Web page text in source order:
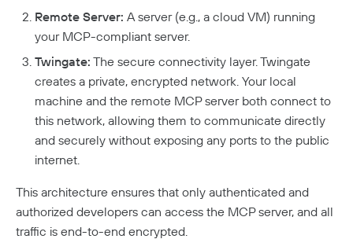
HIPAA Compliance
PCI Compliance
SOC 2 Report
Responsible Disclosure Policy
Remote Server: A server (e.g., a cloud VM) running
your MCP-compliant server.
Twingate: The secure connectivity layer. Twingate
creates a private, encrypted network. Your local
machine and the remote MCP server both connect to
this network, allowing them to communicate directly
and securely without exposing any ports to the public
internet.
This architecture ensures that only authenticated and
authorized developers can access the MCP server, and all
traffic is end-to-end encrypted.